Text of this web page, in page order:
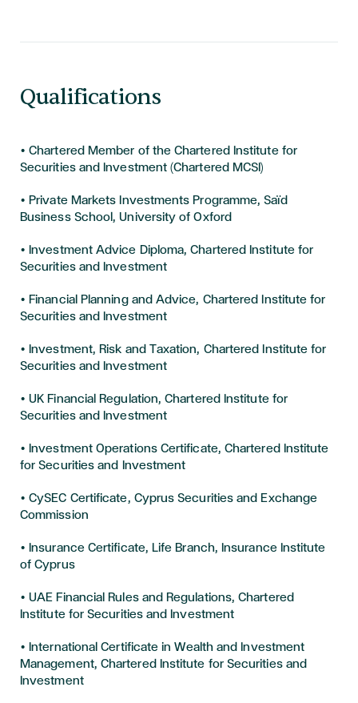
Qualifications
• Chartered Member of the Chartered Institute for
Securities and Investment (Chartered MCSI)
• Private Markets Investments Programme, Saïd
Business School, University of Oxford
• Investment Advice Diploma, Chartered Institute for
Securities and Investment
• Financial Planning and Advice, Chartered Institute for
Securities and Investment
• Investment, Risk and Taxation, Chartered Institute for
Securities and Investment
• UK Financial Regulation, Chartered Institute for
Securities and Investment
• Investment Operations Certificate, Chartered Institute
for Securities and Investment
• CySEC Certificate, Cyprus Securities and Exchange
Commission
• Insurance Certificate, Life Branch, Insurance Institute
of Cyprus
• UAE Financial Rules and Regulations, Chartered
Institute for Securities and Investment
• International Certificate in Wealth and Investment
Management, Chartered Institute for Securities and
Investment